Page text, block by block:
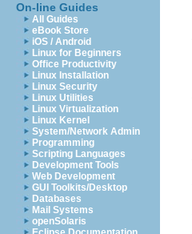
On-line Guides
All Guides
eBook Store
iOS / Android
Linux for Beginners
Office Productivity
Linux Installation
Linux Security
Linux Utilities
Linux Virtualization
Linux Kernel
System/Network Admin
Programming
Scripting Languages
Development Tools
Web Development
GUI Toolkits/Desktop
Databases
Mail Systems
openSolaris